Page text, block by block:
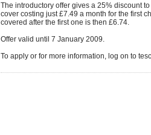
The introductory offer gives a 25% discount
cover costing just £7.49 a month for the first
covered after the first one is then £6.74.
Offer valid until 7 January 2009.
To apply or for more information, log on to